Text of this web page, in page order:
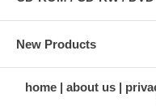
New Products
home about us